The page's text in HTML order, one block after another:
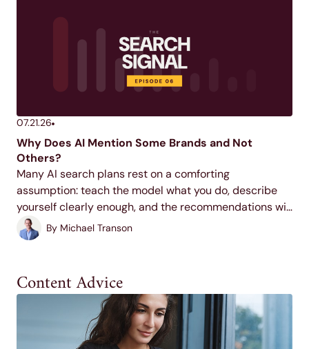
07.21.26
Why Does AI Mention Some Brands and Not
Others?
Many AI search plans rest on a comforting
assumption: teach the model what you do, describe
yourself clearly enough, and the recommendations will
follow. It feels right, and it's shaping how a lot of
marketing budgets get spent. In this...
By Michael Transon
Content Advice